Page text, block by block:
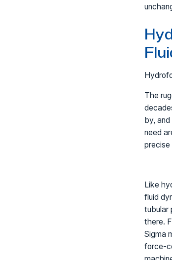
The
by,
need
precise
Like
fluid
tubular
there.
Sigma
force-